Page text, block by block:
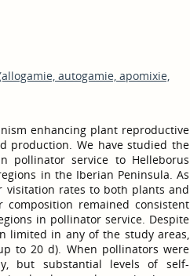
autogamie, apomixie,
enhancing plant reproductive
production. We have studied the
pollinator service to Helleborus
in the Iberian Peninsula. As
visitation rates to both plants and
remained consistent
in pollinator service. Despite
limited in any of the study areas,
to 20 d). When pollinators were
but substantial levels of self-